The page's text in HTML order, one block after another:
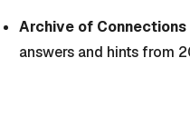
Archive of Connections
answers and hints from